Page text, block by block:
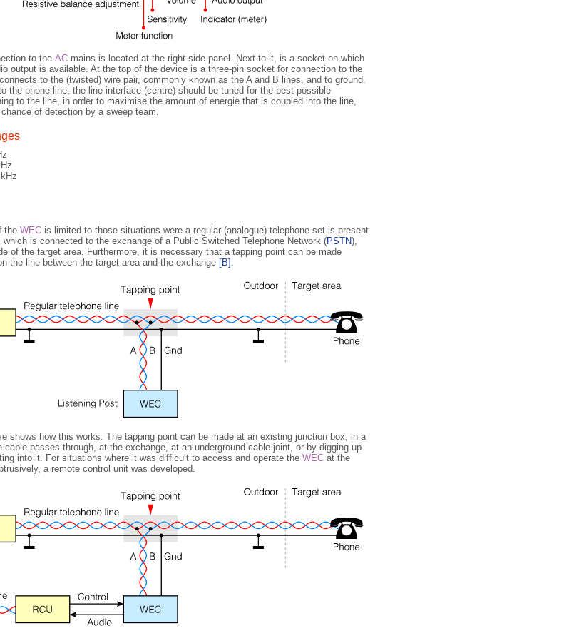
to the AC mains is located at the right side panel. Next to it, is a socket on which
output is available. At the top of the device is a three-pin socket for connection to the
to the (twisted) wire pair, commonly known as the A and B lines, and to ground.
the phone line, the line interface (centre) should be tuned for the best possible
to the line, in order to maximise the amount of energie that is coupled into the line,
of detection by a sweep team.
the WEC is limited to those situations were a regular (analogue) telephone set is present
which is connected to the exchange of a Public Switched Telephone Network (PSTN),
of the target area. Furthermore, it is necessary that a tapping point can be made
the line between the target area and the exchange [B] .
shows how this works. The tapping point can be made at an existing junction box, in a
cable passes through, at the exchange, at an underground cable joint, or by digging up
into it. For situations where it was difficult to access and operate the WEC at the
a remote control unit was developed.